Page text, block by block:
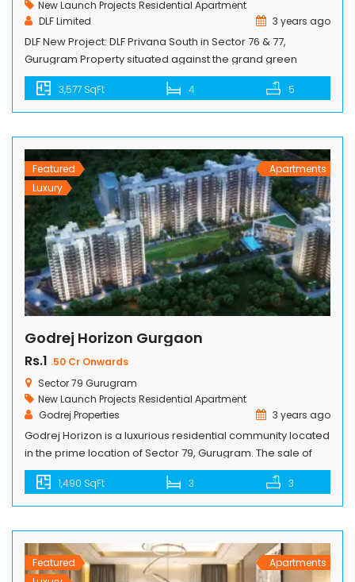
New Launch Projects Residential Apartment
DLF Limited
3 years ago
DLF New Project: DLF Privana South in Sector 76 & 77,
Gurugram Property situated against the grand green
Aravalli Hills, Rediscover a good lifestyle in 126 acres of
township project; enjoy a well-connected life with proximity
to major highways. DLF Privana South New Launch Luxury
renowned architect. […]
3,577 SqFt 4 5
Featured
Luxury
Apartments
Godrej Horizon Gurgaon
Rs.1 .50 Cr Onwards
Sector 79 Gurugram
New Launch Projects Residential Apartment
Godrej Properties
3 years ago
Godrej Horizon is a luxurious residential community located
in the prime location of Sector 79, Gurugram. The sale of
luxurious 2.5 & 3.5 BHK apartments in a new tower in Godrej
Horizon has already begun. The project is built by Godrej
Properties, a known real estate company in India that has
1,490 SqFt 3 3
Featured
Apartments